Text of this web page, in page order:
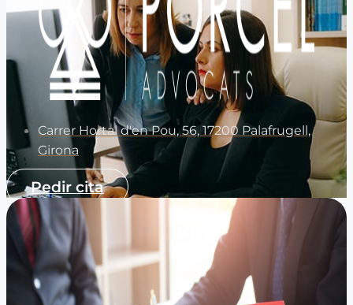
Carrer Hortal d'en Pou, 56, 17200 Palafrugell,
Girona
Pedir cita